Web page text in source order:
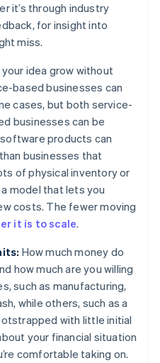
it’s through industry
for insight into
miss.
your idea grow without
based businesses can
cases, but both service-
businesses can be
products can
businesses that
of physical inventory or
model that lets you
costs. The fewer moving
it is to scale.
How much money do
how much are you willing
such as manufacturing,
while others, such as a
with little initial
your financial situation
comfortable taking on.